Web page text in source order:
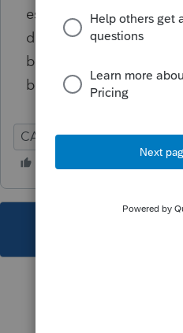
estate withholding {CA}
diagnostic and others.
be used for e-filing and
be used instead
CA Individual